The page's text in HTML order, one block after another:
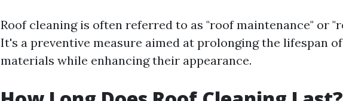
Roof cleaning is often referred to as "roof maintenance" or
It's a preventive measure aimed at prolonging the lifespan
materials while enhancing their appearance.